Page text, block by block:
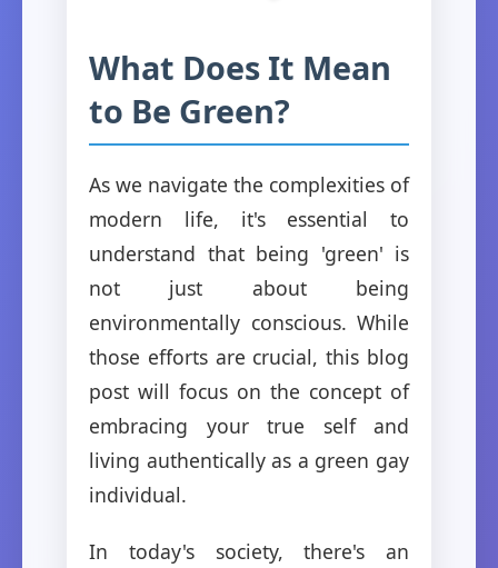
What Does It Mean
to Be Green?
As we navigate the complexities of
modern life, it's essential to
understand that being 'green' is
not just about being
environmentally conscious. While
those efforts are crucial, this blog
post will focus on the concept of
embracing your true self and
living authentically as a green gay
individual.
In today's society, there's an